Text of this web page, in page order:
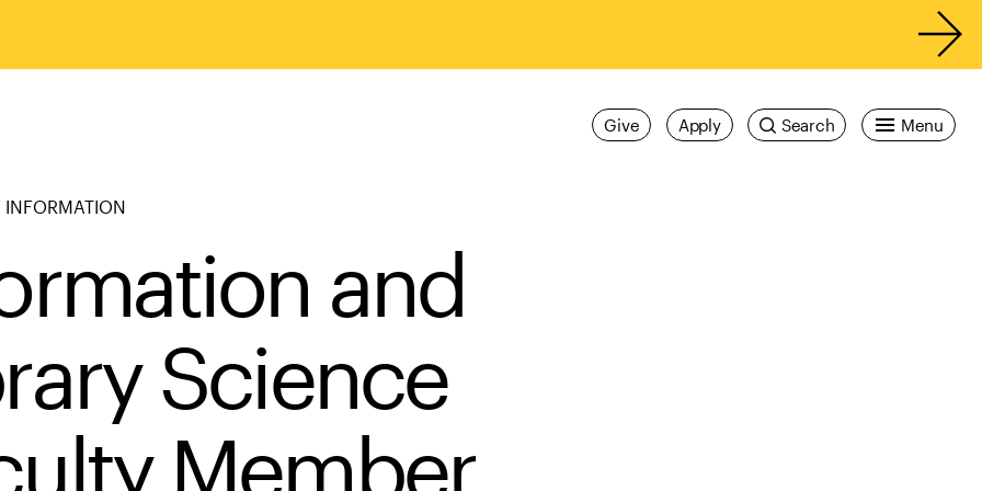
Menu
Search
Apply
Give
and
Science
Member